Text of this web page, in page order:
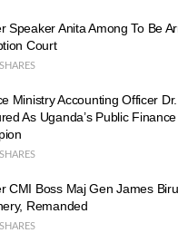
Speaker Anita Among To Be
Court
Ministry Accounting Officer
As Uganda’s Public
CMI Boss Maj Gen James
Remanded